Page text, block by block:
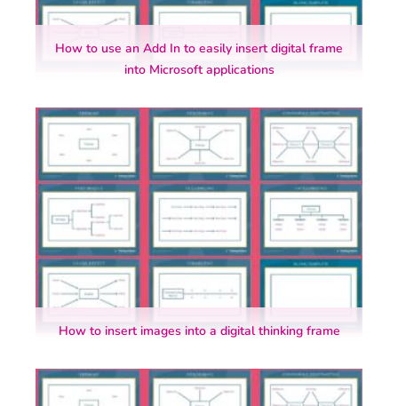
How to use an Add In to easily insert digital frame
into Microsoft applications
How to insert images into a digital thinking frame